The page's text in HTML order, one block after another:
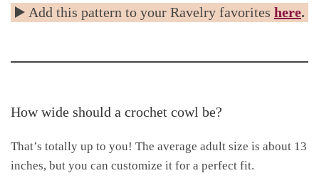
▶️ Add this pattern to your Ravelry favorites here.
How wide should a crochet cowl be?
That’s totally up to you! The average adult size is about 13
inches, but you can customize it for a perfect fit.